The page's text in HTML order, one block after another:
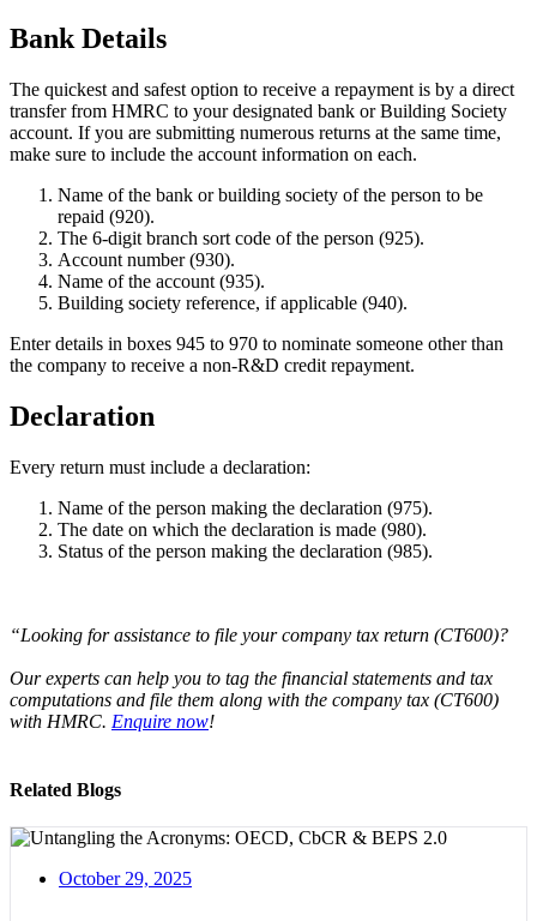
Bank Details
The quickest and safest option to receive a repayment is by a direct
transfer from HMRC to your designated bank or Building Society
account. If you are submitting numerous returns at the same time,
make sure to include the account information on each.
Name of the bank or building society of the person to be
repaid (920).
The 6-digit branch sort code of the person (925).
Account number (930).
Name of the account (935).
Building society reference, if applicable (940).
Enter details in boxes 945 to 970 to nominate someone other than
the company to receive a non-R&D credit repayment.
Declaration
Every return must include a declaration:
Name of the person making the declaration (975).
The date on which the declaration is made (980).
Status of the person making the declaration (985).
“Looking for assistance to file your company tax return (CT600)?
Our experts can help you to tag the financial statements and tax
computations and file them along with the company tax (CT600)
with HMRC. Enquire now!
Related Blogs
October 29, 2025